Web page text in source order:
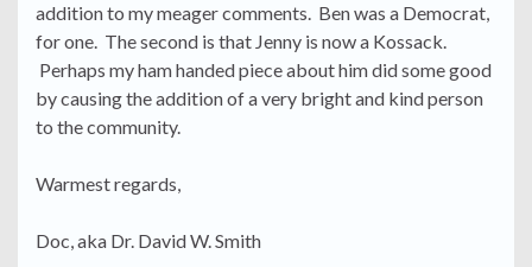
addition to my meager comments. Ben was a Democrat,
for one. The second is that Jenny is now a Kossack.
Perhaps my ham handed piece about him did some good
by causing the addition of a very bright and kind person
to the community.
Warmest regards,
Doc, aka Dr. David W. Smith